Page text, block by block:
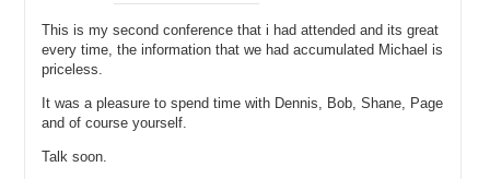
This is my second conference that i had attended and its great
every time, the information that we had accumulated Michael is
priceless.
It was a pleasure to spend time with Dennis, Bob, Shane, Page
and of course yourself.
Talk soon.